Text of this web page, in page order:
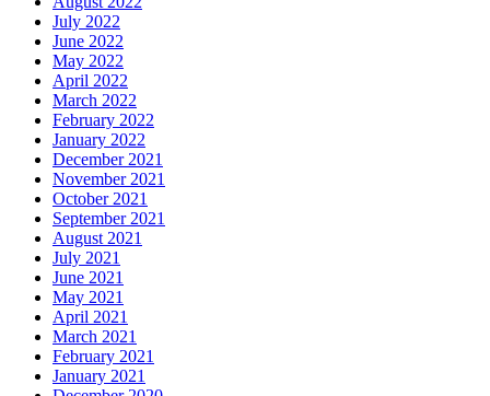
July 2022
June 2022
May 2022
April 2022
March 2022
February 2022
January 2022
December 2021
November 2021
October 2021
September 2021
August 2021
July 2021
June 2021
May 2021
April 2021
March 2021
February 2021
January 2021